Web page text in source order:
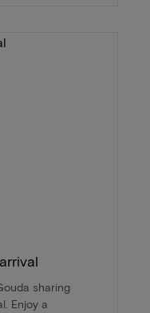
sharing
Enjoy a